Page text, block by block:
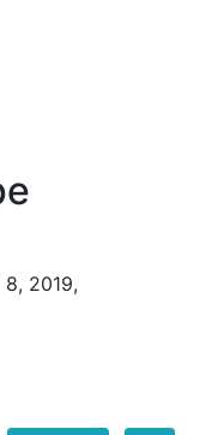
2019,